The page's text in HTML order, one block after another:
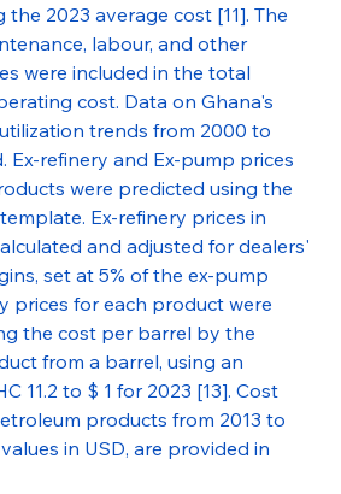
2023 average cost [11]. The
labour, and other
were included in the total
cost. Data on Ghana's
trends from 2000 to
Ex-refinery and Ex-pump prices
were predicted using the
Ex-refinery prices in
and adjusted for dealers'
set at 5% of the ex-pump
prices for each product were
the cost per barrel by the
from a barrel, using an
11.2 to $ 1 for 2023 [13]. Cost
products from 2013 to
in USD, are provided in